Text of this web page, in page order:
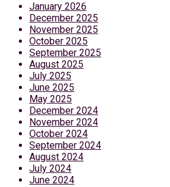
January 2026
December 2025
November 2025
October 2025
September 2025
August 2025
July 2025
June 2025
May 2025
December 2024
November 2024
October 2024
September 2024
August 2024
July 2024
June 2024